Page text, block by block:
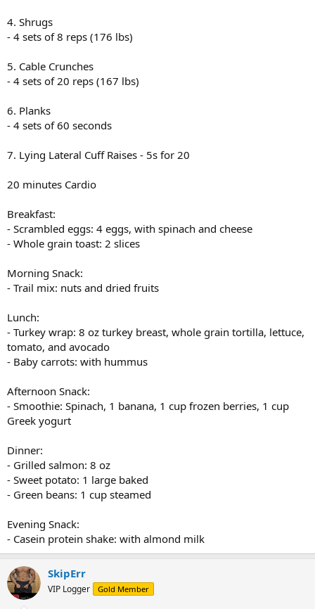
4. Shrugs
- 4 sets of 8 reps (176 lbs)
5. Cable Crunches
- 4 sets of 20 reps (167 lbs)
6. Planks
- 4 sets of 60 seconds
7. Lying Lateral Cuff Raises - 5s for 20
20 minutes Cardio
Breakfast:
- Scrambled eggs: 4 eggs, with spinach and cheese
- Whole grain toast: 2 slices
Morning Snack:
- Trail mix: nuts and dried fruits
Lunch:
- Turkey wrap: 8 oz turkey breast, whole grain tortilla, lettuce,
tomato, and avocado
- Baby carrots: with hummus
Afternoon Snack:
- Smoothie: Spinach, 1 banana, 1 cup frozen berries, 1 cup
Greek yogurt
Dinner:
- Grilled salmon: 8 oz
- Sweet potato: 1 large baked
- Green beans: 1 cup steamed
Evening Snack:
- Casein protein shake: with almond milk
SkipErr
VIP Logger Gold Member